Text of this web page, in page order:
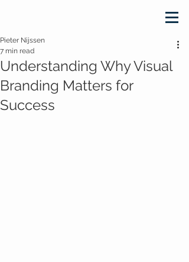
Understanding Why Visual
Branding Matters for
Success
Pieter Nijssen
7 min read